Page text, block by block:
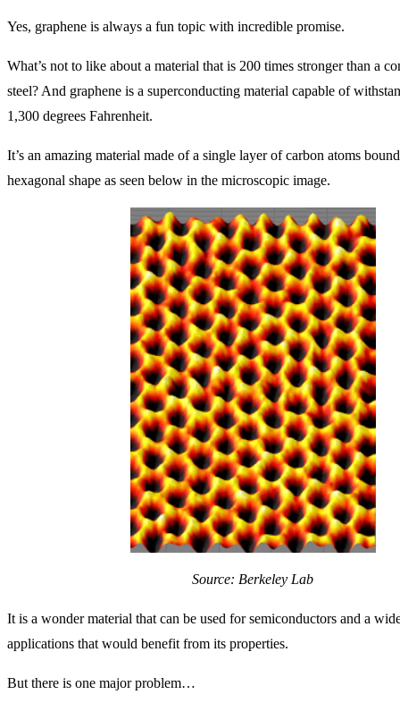
Yes, graphene is always a fun topic with incredible promise.
What’s not to like about a material that is 200 times stronger than a
steel? And graphene is a superconducting material capable of
1,300 degrees Fahrenheit.
It’s an amazing material made of a single layer of carbon atoms
hexagonal shape as seen below in the microscopic image.
Source: Berkeley Lab
It is a wonder material that can be used for semiconductors and a
applications that would benefit from its properties.
But there is one major problem…